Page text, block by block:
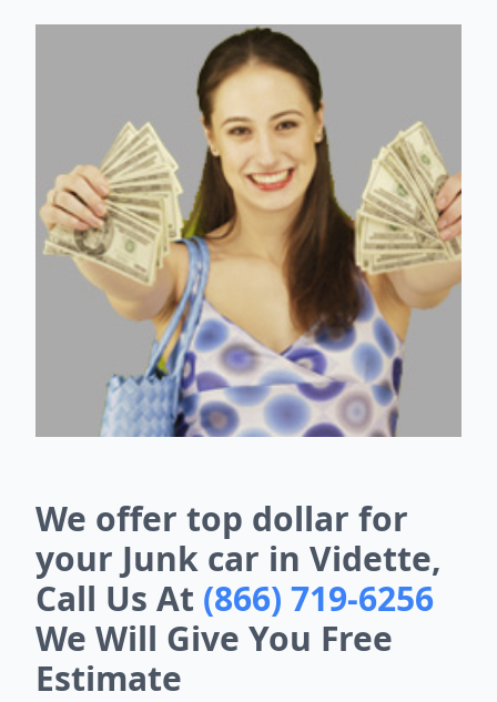
We offer top dollar for
your Junk car in Vidette,
Call Us At (866) 719-6256
We Will Give You Free
Estimate